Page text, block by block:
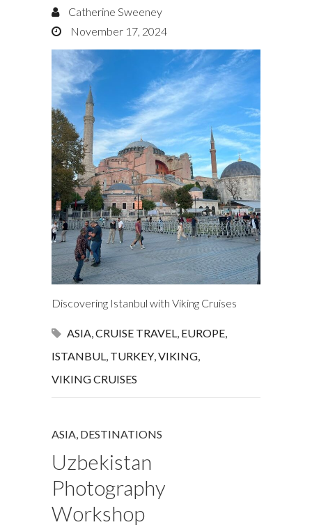
Catherine Sweeney
November 17, 2024
Discovering Istanbul with Viking Cruises
ASIA,CRUISE TRAVEL, EUROPE,
ISTANBUL, TURKEY,VIKING,
VIKING CRUISES
ASIA, DESTINATIONS
Uzbekistan
Photography
Workshop